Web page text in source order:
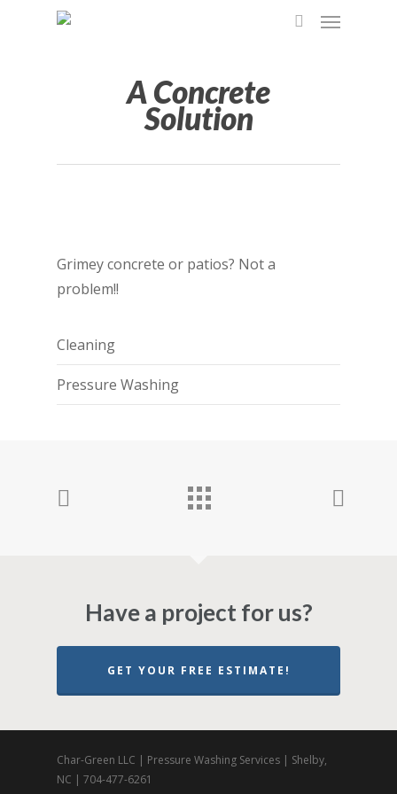
A Concrete
Solution
Grimey concrete or patios? Not a
problem!!
Cleaning
Pressure Washing
Have a project for us?
GET YOUR FREE ESTIMATE!
Char-Green LLC | Pressure Washing Services | Shelby,
NC | 704-477-6261